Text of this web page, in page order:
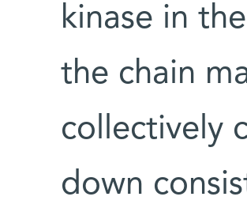
kinase in
the chain
collectively
down